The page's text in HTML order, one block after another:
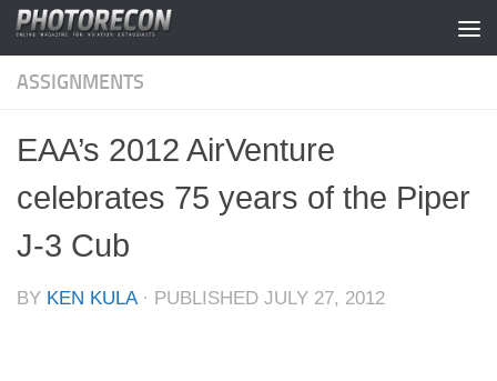
Skip to content
ASSIGNMENTS
EAA’s 2012 AirVenture
celebrates 75 years of the Piper
J-3 Cub
BY KEN KULA · PUBLISHED JULY 27, 2012